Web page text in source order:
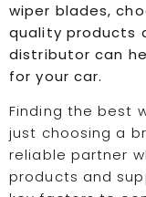
wiper blades,
quality products
distributor can
for your car.
Finding the best
just choosing a
reliable partner
products and